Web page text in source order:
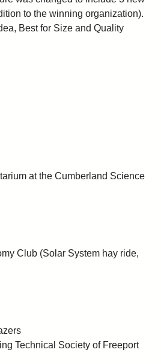
to the winning organization).
Best for Size and Quality
at the Cumberland Science
Club (Solar System hay ride,
Technical Society of Freeport